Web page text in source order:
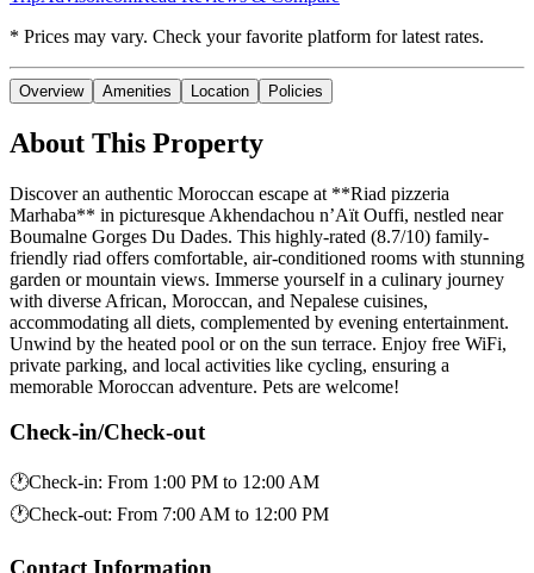
* Prices may vary. Check your favorite platform for latest rates.
Overview Amenities Location Policies
About This Property
Discover an authentic Moroccan escape at **Riad pizzeria
Marhaba** in picturesque Akhendachou nʼAït Ouffi, nestled near
Boumalne Gorges Du Dades. This highly-rated (8.7/10) family-
friendly riad offers comfortable, air-conditioned rooms with stunning
garden or mountain views. Immerse yourself in a culinary journey
with diverse African, Moroccan, and Nepalese cuisines,
accommodating all diets, complemented by evening entertainment.
Unwind by the heated pool or on the sun terrace. Enjoy free WiFi,
private parking, and local activities like cycling, ensuring a
memorable Moroccan adventure. Pets are welcome!
Check-in/Check-out
🕐Check-in: From 1:00 PM to 12:00 AM
🕐Check-out: From 7:00 AM to 12:00 PM
Contact Information